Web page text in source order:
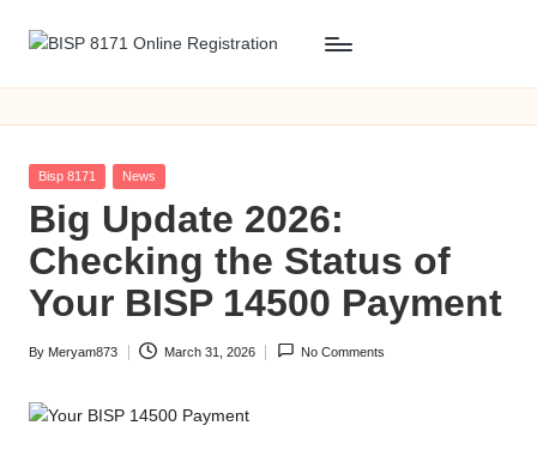
Skip
B
I
S
P
8
1
7
1
O
Online
Posted
Bisp 8171 News
Big Update 2026:
Checking the Status of
Your BISP 14500 Payment
Posted
By Meryam873 March 31, 2026 No Comments